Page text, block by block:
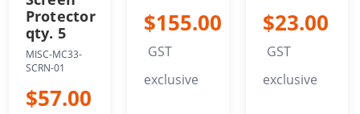
Protector
qty. 5
MISC-MC33-
SCRN-01
$57.00
$155.00
GST
exclusive
$23.00
GST
exclusive